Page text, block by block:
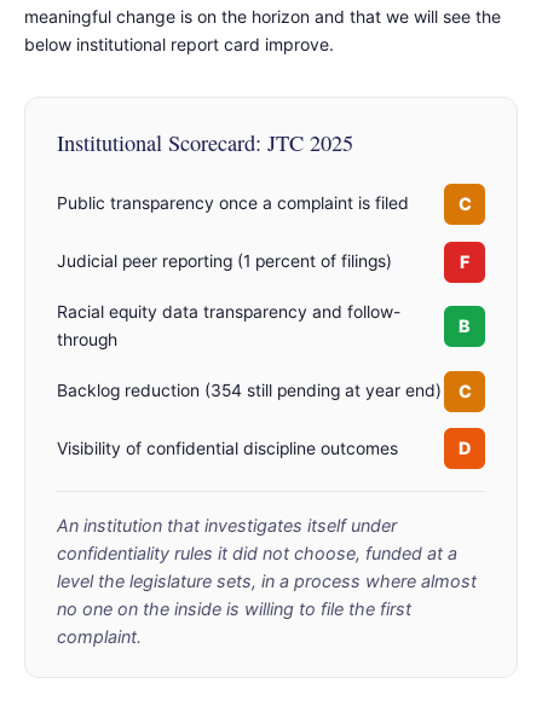
meaningful change is on the horizon and that we will see the
below institutional report card improve.
Institutional Scorecard: JTC 2025
Public transparency once a complaint is filed C
Judicial peer reporting (1 percent of filings) F
Racial equity data transparency and follow-
through
B
Backlog reduction (354 still pending at year end) C
Visibility of confidential discipline outcomes D
An institution that investigates itself under
confidentiality rules it did not choose, funded at a
level the legislature sets, in a process where almost
no one on the inside is willing to file the first
complaint.